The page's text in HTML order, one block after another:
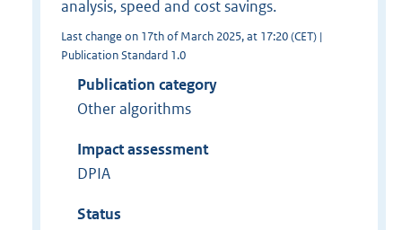
analysis, speed and cost savings.
Last change on 17th of March 2025, at 17:20 (CET) |
Publication Standard 1.0
Publication category
Other algorithms
Impact assessment
DPIA
Status